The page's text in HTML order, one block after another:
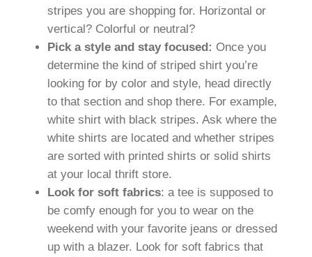
stripes you are shopping for. Horizontal or
vertical? Colorful or neutral?
Pick a style and stay focused: Once you
determine the kind of striped shirt you’re
looking for by color and style, head directly
to that section and shop there. For example,
white shirt with black stripes. Ask where the
white shirts are located and whether stripes
are sorted with printed shirts or solid shirts
at your local thrift store.
Look for soft fabrics: a tee is supposed to
be comfy enough for you to wear on the
weekend with your favorite jeans or dressed
up with a blazer. Look for soft fabrics that